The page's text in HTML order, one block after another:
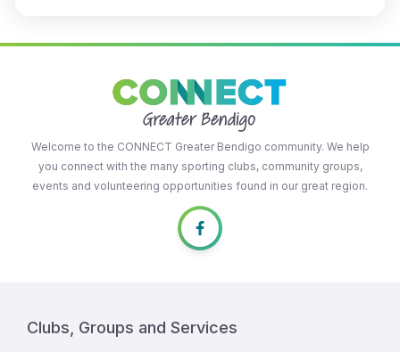
Welcome to the CONNECT Greater Bendigo community. We help
you connect with the many sporting clubs, community groups,
events and volunteering opportunities found in our great region.
Clubs, Groups and Services